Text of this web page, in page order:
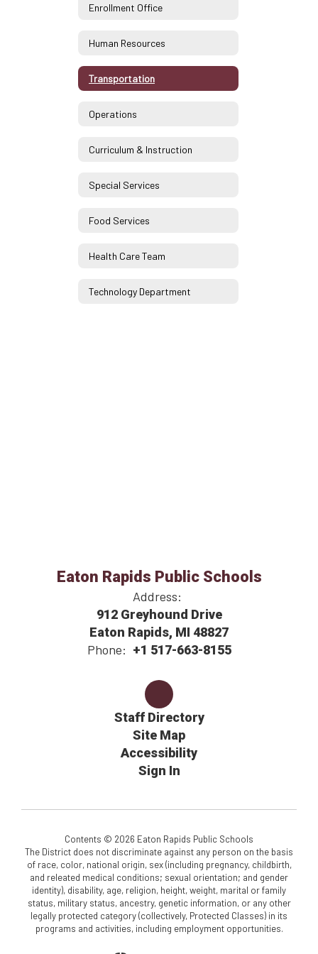
Enrollment Office
Human Resources
Transportation
Operations
Curriculum & Instruction
Special Services
Food Services
Health Care Team
Technology Department
Eaton Rapids Public Schools
Address:
912 Greyhound Drive
Eaton Rapids, MI 48827
Phone: +1 517-663-8155
Staff Directory
Site Map
Accessibility
Sign In
Contents © 2026 Eaton Rapids Public Schools
The District does not discriminate against any person on the basis
of race, color, national origin, sex (including pregnancy, childbirth,
and releated medical conditions; sexual orientation; and gender
identity), disability, age, religion, height, weight, marital or family
status, military status, ancestry, genetic information, or any other
legally protected category (collectively, Protected Classes) in its
programs and activities, including employment opportunities.